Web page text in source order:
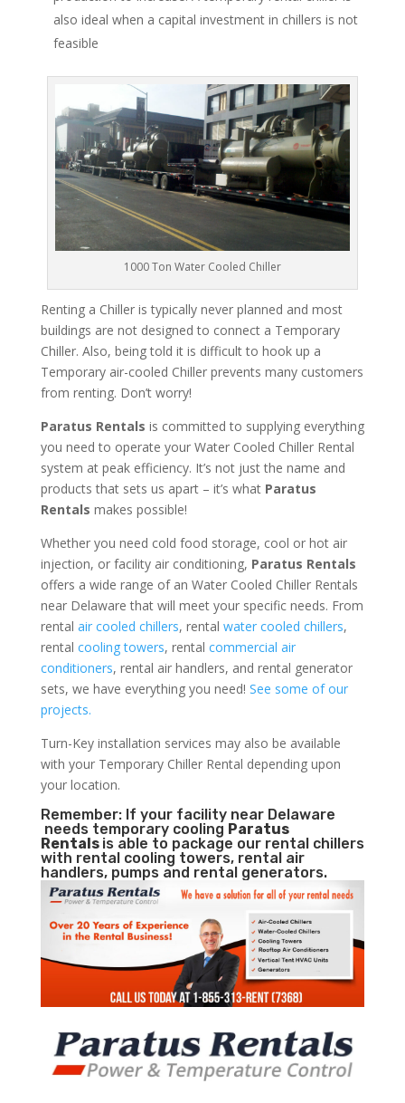
also ideal when a capital investment in chillers is not
feasible
1000 Ton Water Cooled Chiller
Renting a Chiller is typically never planned and most
buildings are not designed to connect a Temporary
Chiller. Also, being told it is difficult to hook up a
Temporary air-cooled Chiller prevents many customers
from renting. Don’t worry!
Paratus Rentals is committed to supplying everything
you need to operate your Water Cooled Chiller Rental
system at peak efficiency. It’s not just the name and
products that sets us apart – it’s what Paratus
Rentals makes possible!
Whether you need cold food storage, cool or hot air
injection, or facility air conditioning, Paratus Rentals
offers a wide range of an Water Cooled Chiller Rentals
near Delaware that will meet your specific needs. From
rental air cooled chillers, rental water cooled chillers,
rental cooling towers, rental commercial air
conditioners, rental air handlers, and rental generator
sets, we have everything you need! See some of our
projects.
Turn-Key installation services may also be available
with your Temporary Chiller Rental depending upon
your location.
Remember: If your facility near Delaware
needs temporary cooling Paratus
Rentals is able to package our rental chillers
with rental cooling towers, rental air
handlers, pumps and rental generators.